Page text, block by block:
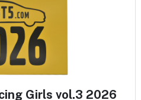
Girls vol.3 2026